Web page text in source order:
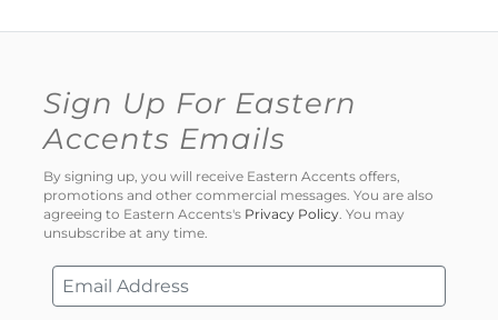
Sign Up For Eastern
Accents Emails
By signing up, you will receive Eastern Accents offers,
promotions and other commercial messages. You are also
agreeing to Eastern Accents's Privacy Policy. You may
unsubscribe at any time.